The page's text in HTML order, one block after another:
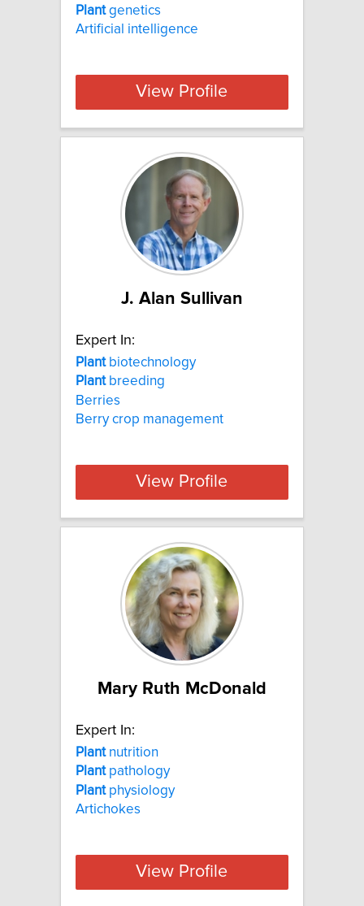
Plantgenetics
Artificial intelligence
View Profile
J. Alan Sullivan
Expert In:
Plantbiotechnology
Plantbreeding
Berries
Berry crop management
View Profile
Mary Ruth McDonald
Expert In:
Plantnutrition
Plantpathology
Plantphysiology
Artichokes
View Profile